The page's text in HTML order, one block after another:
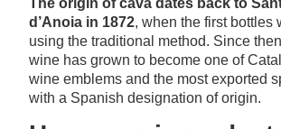
The origin of cava dates back to
d’Anoia in 1872, when the first bottles
using the traditional method. Since
wine has grown to become one of
wine emblems and the most exported
with a Spanish designation of origin.